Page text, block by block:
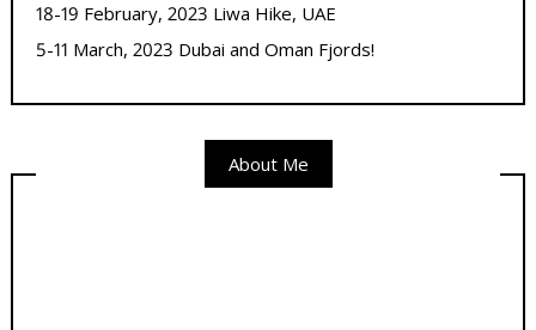
18-19 February, 2023 Liwa Hike, UAE
5-11 March, 2023 Dubai and Oman Fjords!
About Me